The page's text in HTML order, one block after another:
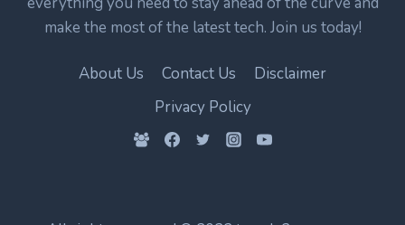
make the most of the latest tech. Join us today!
About Us Contact Us
Disclaimer
Privacy Policy